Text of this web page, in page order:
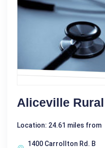
Aliceville
Location: 24.61 miles from
1400 Carrollton Rd. B